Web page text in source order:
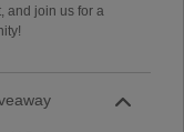
and join us for a